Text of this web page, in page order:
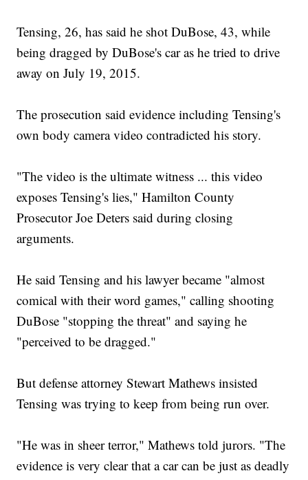
Tensing, 26, has said he shot DuBose, 43, while
being dragged by DuBose's car as he tried to drive
away on July 19, 2015.
The prosecution said evidence including Tensing's
own body camera video contradicted his story.
"The video is the ultimate witness ... this video
exposes Tensing's lies," Hamilton County
Prosecutor Joe Deters said during closing
arguments.
He said Tensing and his lawyer became "almost
comical with their word games," calling shooting
DuBose "stopping the threat" and saying he
"perceived to be dragged."
But defense attorney Stewart Mathews insisted
Tensing was trying to keep from being run over.
"He was in sheer terror," Mathews told jurors. "The
evidence is very clear that a car can be just as deadly